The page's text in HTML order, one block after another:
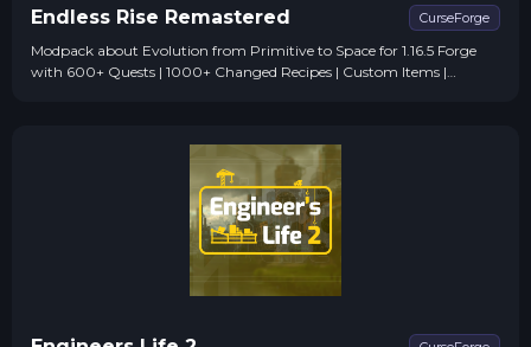
Endless Rise Remastered CurseForge
Modpack about Evolution from Primitive to Space for 1.16.5 Forge
with 600+ Quests | 1000+ Changed Recipes | Custom Items |